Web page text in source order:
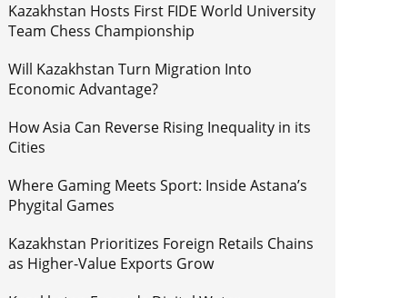
Kazakhstan Hosts First FIDE World University
Team Chess Championship
Will Kazakhstan Turn Migration Into
Economic Advantage?
How Asia Can Reverse Rising Inequality in its
Cities
Where Gaming Meets Sport: Inside Astana’s
Phygital Games
Kazakhstan Prioritizes Foreign Retails Chains
as Higher-Value Exports Grow